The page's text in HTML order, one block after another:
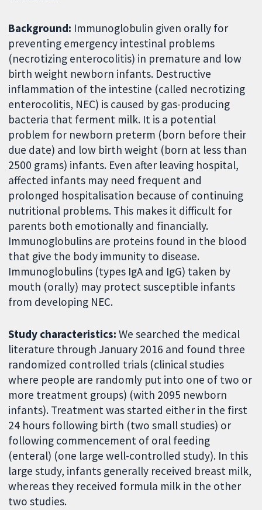
Background: Immunoglobulin given orally for
preventing emergency intestinal problems
(necrotizing enterocolitis) in premature and low
birth weight newborn infants. Destructive
inflammation of the intestine (called necrotizing
enterocolitis, NEC) is caused by gas-producing
bacteria that ferment milk. It is a potential
problem for newborn preterm (born before their
due date) and low birth weight (born at less than
2500 grams) infants. Even after leaving hospital,
affected infants may need frequent and
prolonged hospitalisation because of continuing
nutritional problems. This makes it difficult for
parents both emotionally and financially.
Immunoglobulins are proteins found in the blood
that give the body immunity to disease.
Immunoglobulins (types IgA and IgG) taken by
mouth (orally) may protect susceptible infants
from developing NEC.
Study characteristics: We searched the medical
literature through January 2016 and found three
randomized controlled trials (clinical studies
where people are randomly put into one of two or
more treatment groups) (with 2095 newborn
infants). Treatment was started either in the first
24 hours following birth (two small studies) or
following commencement of oral feeding
(enteral) (one large well-controlled study). In this
large study, infants generally received breast milk,
whereas they received formula milk in the other
two studies.